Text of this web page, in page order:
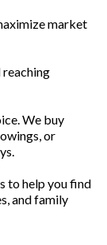
market
reaching
We buy
or
to help you find
and family